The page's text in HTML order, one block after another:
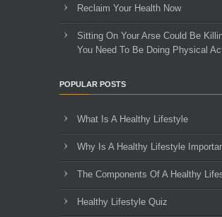
Reclaim Your Health Now
Sitting On Your Arse Could Be
You Need To Be Doing Physical
POPULAR POSTS
What Is A Healthy Lifestyle
Why Is A Healthy Lifestyle
The Components Of A Healthy
Healthy Lifestyle Quiz